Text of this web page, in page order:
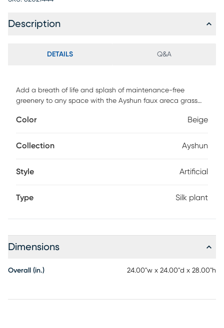
Description
DETAILS Q&A
Add a breath of life and splash of maintenance-free
greenery to any space with the Ayshun faux areca grass
seamless addition to homes and offices alike. Faux
hassle of maintenance or allergy/pest concerns.
Color Beige
Collection Ayshun
Style Artificial
Type Silk plant
Dimensions
Overall (in.) 24.00"w x 24.00"d x 28.00"h